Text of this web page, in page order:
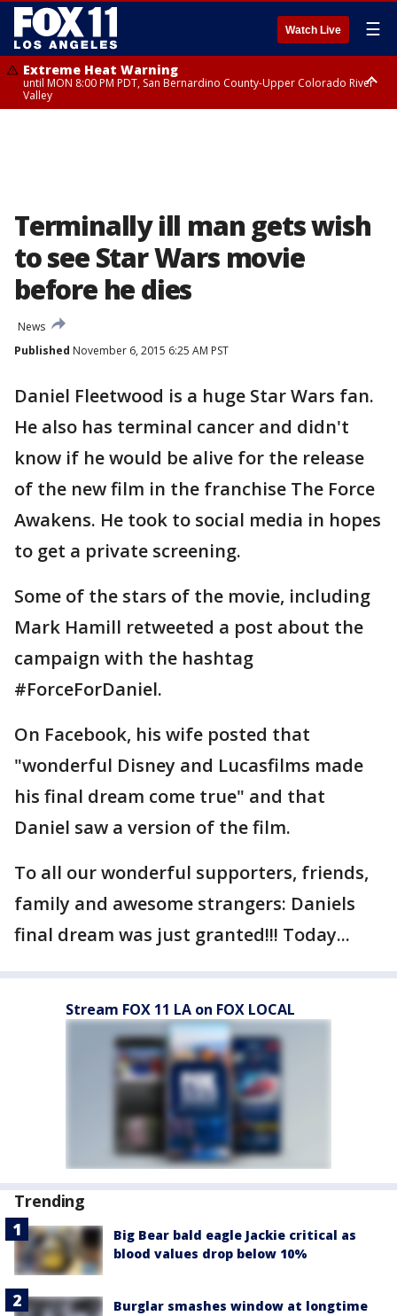
Watch Live ☰
Extreme Heat Warning
until MON 8:00 PM PDT, San Bernardino County-Upper Colorado River
Valley
Terminally ill man gets wish
to see Star Wars movie
before he dies
News
Published November 6, 2015 6:25 AM PST
Daniel Fleetwood is a huge Star Wars fan.
He also has terminal cancer and didn't
know if he would be alive for the release
of the new film in the franchise The Force
Awakens. He took to social media in hopes
to get a private screening.
Some of the stars of the movie, including
Mark Hamill retweeted a post about the
campaign with the hashtag
#ForceForDaniel.
On Facebook, his wife posted that
"wonderful Disney and Lucasfilms made
his final dream come true" and that
Daniel saw a version of the film.
To all our wonderful supporters, friends,
family and awesome strangers: Daniels
final dream was just granted!!! Today...
Stream FOX 11 LA on FOX LOCAL
Trending
Big Bear bald eagle Jackie critical as
blood values drop below 10%
Burglar smashes window at longtime